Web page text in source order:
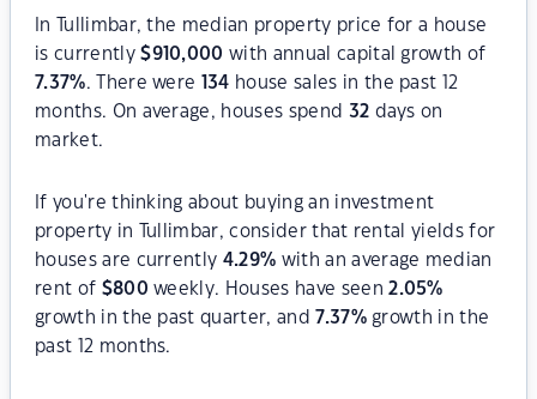
In Tullimbar, the median property price for a house
is currently$910,000 with annual capital growth of
7.37%. There were 134 house sales in the past 12
months. On average, houses spend 32 days on
market.
If you're thinking about buying an investment
property in Tullimbar, consider that rental yields for
houses are currently 4.29% with an average median
rent of $800 weekly. Houses have seen2.05%
growth in the past quarter, and 7.37%growth in the
past 12 months.